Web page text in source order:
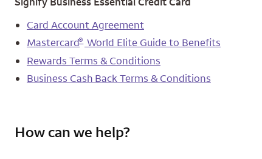
Card Account Agreement
Mastercard® World Elite Guide to Benefits
Rewards Terms & Conditions
Business Cash Back Terms & Conditions
How can we help?